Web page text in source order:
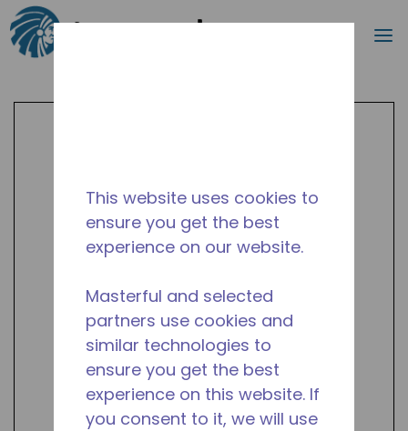
Skip to main content
Search
This website uses cookies to
ensure you get the best
experience on our website.
Masterful and selected
partners use cookies and
similar technologies to
ensure you get the best
experience on this website. If
you consent to it, we will use